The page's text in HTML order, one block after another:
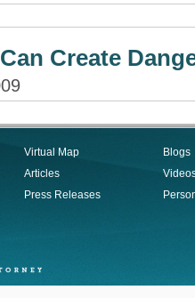
Create
Virtual Map
Articles
Press Releases
Blogs